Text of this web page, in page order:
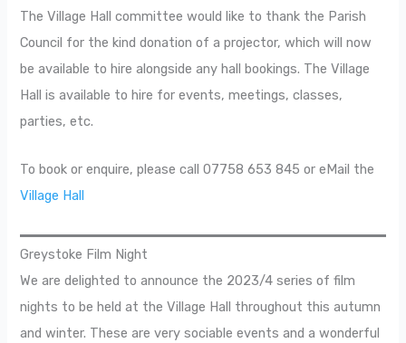
The Village Hall committee would like to thank the Parish
Council for the kind donation of a projector, which will now
be available to hire alongside any hall bookings. The Village
Hall is available to hire for events, meetings, classes,
parties, etc.
To book or enquire, please call 07758 653 845 or eMail the
Village Hall
Greystoke Film Night
We are delighted to announce the 2023/4 series of film
nights to be held at the Village Hall throughout this autumn
and winter. These are very sociable events and a wonderful